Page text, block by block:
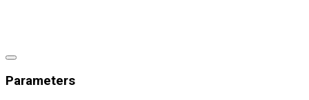
Parameters